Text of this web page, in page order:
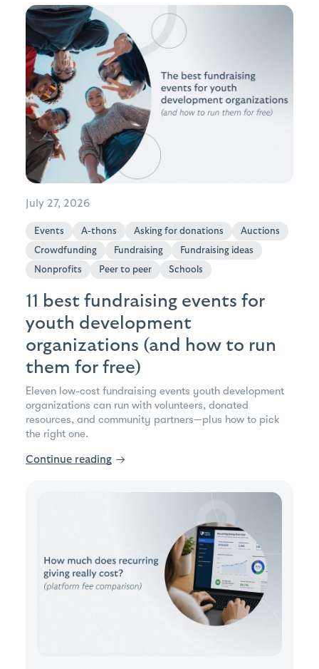
July 27, 2026
Events A-thons Asking for donations
Auctions
Crowdfunding
Fundraising
Fundraising ideas
Nonprofits
Peer to peer Schools
11 best fundraising events for
youth development
organizations (and how to run
them for free)
Eleven low-cost fundraising events youth development
organizations can run with volunteers, donated
resources, and community partners—plus how to pick
the right one.
Continue reading →